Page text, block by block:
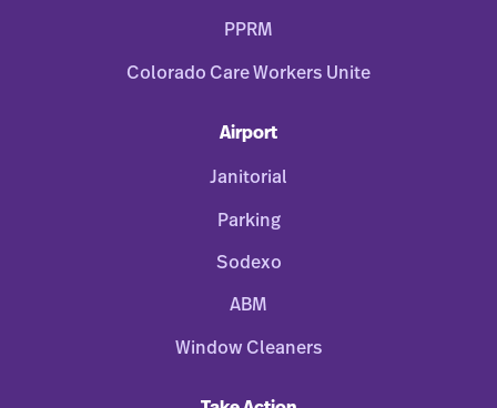
PPRM
Colorado Care Workers Unite
Airport
Janitorial
Parking
Sodexo
ABM
Window Cleaners